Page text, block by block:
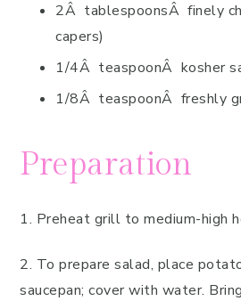
2Â tablespoonsÂ finely
capers)
1/4Â teaspoonÂ kosher
1/8Â teaspoonÂ freshly
Preparation
1. Preheat grill to medium-high
2. To prepare salad, place
saucepan; cover with water.